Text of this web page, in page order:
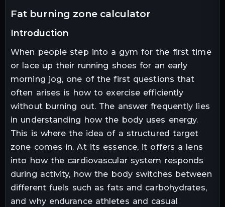
fat burning zone calculator
introduction
When people step into a gym for the first time
or lace up their running shoes for an early
morning jog, one of the first questions that
often arises is how to exercise efficiently
without burning out. The answer frequently lies
in understanding how the body uses energy.
This is where the idea of a structured target
zone comes in. At its essence, it offers a lens
into how the cardiovascular system responds
during activity, how the body switches between
different fuels such as fats and carbohydrates,
and why endurance athletes and casual